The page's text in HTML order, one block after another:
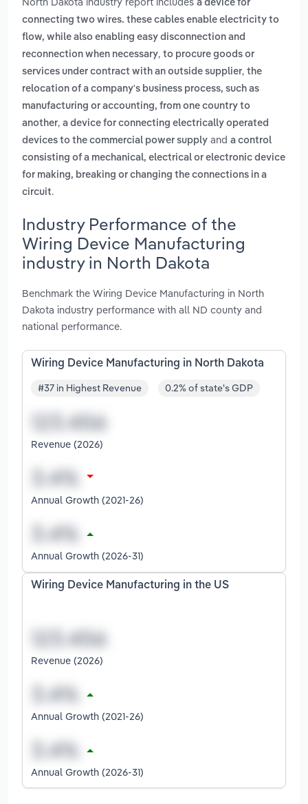
a device for
connecting two wires. these cables enable electricity to
flow, while also enabling easy disconnection and
reconnection when necessary, to procure goods or
services under contract with an outside supplier, the
relocation of a company's business process, such as
manufacturing or accounting, from one country to
another, a device for connecting electrically operated
devices to the commercial power supply and a control
consisting of a mechanical, electrical or electronic device
for making, breaking or changing the connections in a
circuit.
Industry Performance of the
Wiring Device Manufacturing
industry in North Dakota
Benchmark the Wiring Device Manufacturing in North
Dakota industry performance with all ND county and
national performance.
Wiring Device Manufacturing in North Dakota
#37 in Highest Revenue 0.2% of state's GDP
Revenue (2026)
Annual Growth (2021-26)
Annual Growth (2026-31)
Wiring Device Manufacturing in the US
Revenue (2026)
Annual Growth (2021-26)
Annual Growth (2026-31)